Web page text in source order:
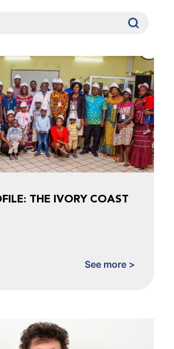
THE IVORY COAST
See more >